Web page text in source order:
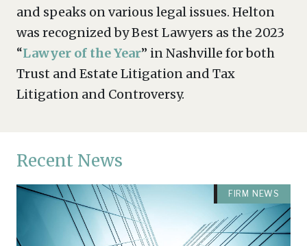
and speaks on various legal issues. Helton
was recognized by Best Lawyers as the 2023
“Lawyer of the Year” in Nashville for both
Trust and Estate Litigation and Tax
Litigation and Controversy.
Recent News
FIRM NEWS